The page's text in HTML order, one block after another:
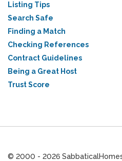
Listing Tips
Search Safe
Finding a Match
Checking References
Contract Guidelines
Being a Great Host
Trust Score
© 2000 - 2026